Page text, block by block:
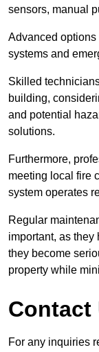
sensors, manual
Advanced
systems and
Skilled
building,
and potential
solutions.
Furthermore,
meeting local fire
system operates
Regular
important, as
they become
property while
Contact
For any inquiries